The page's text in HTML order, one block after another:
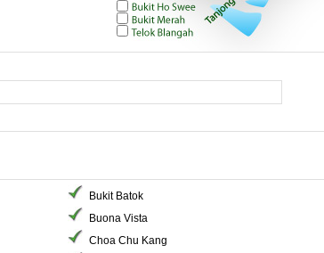
Bukit Batok
Buona Vista
Choa Chu Kang